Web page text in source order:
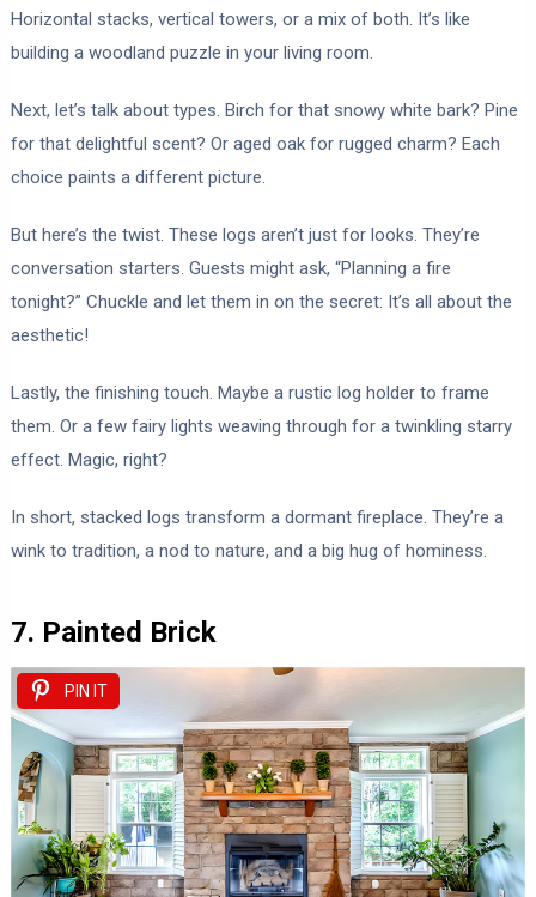
Horizontal stacks, vertical towers, or a mix of both. It’s like
building a woodland puzzle in your living room.
Next, let’s talk about types. Birch for that snowy white bark? Pine
for that delightful scent? Or aged oak for rugged charm? Each
choice paints a different picture.
But here’s the twist. These logs aren’t just for looks. They’re
conversation starters. Guests might ask, “Planning a fire
tonight?” Chuckle and let them in on the secret: It’s all about the
aesthetic!
Lastly, the finishing touch. Maybe a rustic log holder to frame
them. Or a few fairy lights weaving through for a twinkling starry
effect. Magic, right?
In short, stacked logs transform a dormant fireplace. They’re a
wink to tradition, a nod to nature, and a big hug of hominess.
7. Painted Brick
PIN IT